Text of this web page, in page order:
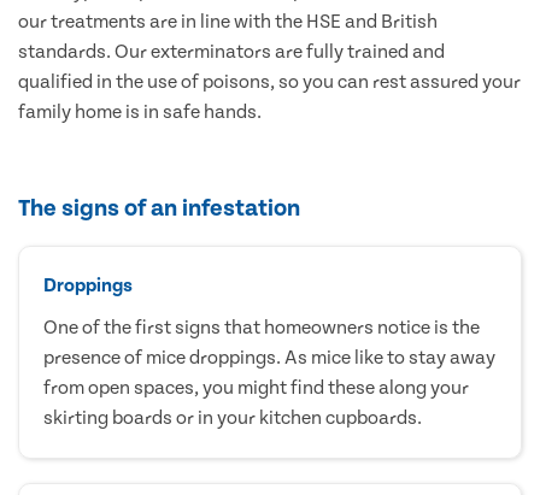
our treatments are in line with the HSE and British
standards. Our exterminators are fully trained and
qualified in the use of poisons, so you can rest assured your
family home is in safe hands.
The signs of an infestation
Droppings
One of the first signs that homeowners notice is the
presence of mice droppings. As mice like to stay away
from open spaces, you might find these along your
skirting boards or in your kitchen cupboards.